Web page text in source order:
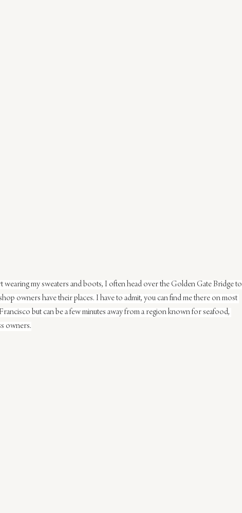
wearing my sweaters and boots, I often head over the Golden Gate Bridge to
owners have their places. I have to admit, you can find me there on most
but can be a few minutes away from a region known for seafood,
owners.